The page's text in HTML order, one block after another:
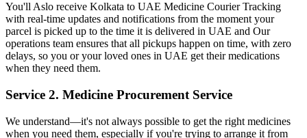
You'll Aslo receive Kolkata to UAE Medicine Courier Tracking
with real-time updates and notifications from the moment your
parcel is picked up to the time it is delivered in UAE and Our
operations team ensures that all pickups happen on time, with zero
delays, so you or your loved ones in UAE get their medications
when they need them.
Service 2. Medicine Procurement Service
We understand—it's not always possible to get the right medicines
when you need them, especially if you're trying to arrange it from